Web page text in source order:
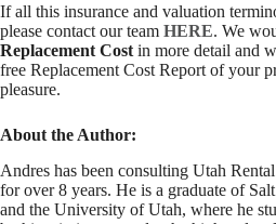
If all this insurance and valuation
please contact our team HERE. We
Replacement Cost in more detail and
free Replacement Cost Report of your
pleasure.
About the Author:
Andres has been consulting Utah
for over 8 years. He is a graduate of
and the University of Utah, where he